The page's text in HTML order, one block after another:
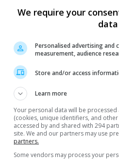
We require your
Personalised advertising
measurement, audience
Store and/or access
Learn more
Your personal data will be
(cookies, unique identifiers, and
accessed by and shared with 294
site. We and our partners may use
partners.
Some vendors may process your